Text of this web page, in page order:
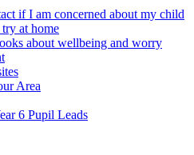
if I am concerned about my child
at home
about wellbeing and worry
Area
6 Pupil Leads